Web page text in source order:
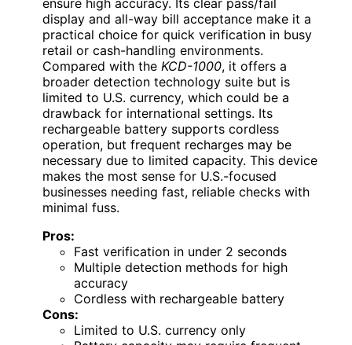
display and all-way bill acceptance make it a
practical choice for quick verification in busy
retail or cash-handling environments.
Compared with the KCD-1000, it offers a
broader detection technology suite but is
limited to U.S. currency, which could be a
drawback for international settings. Its
rechargeable battery supports cordless
operation, but frequent recharges may be
necessary due to limited capacity. This device
makes the most sense for U.S.-focused
businesses needing fast, reliable checks with
minimal fuss.
Pros:
Fast verification in under 2 seconds
Multiple detection methods for high
accuracy
Cordless with rechargeable battery
Cons:
Limited to U.S. currency only